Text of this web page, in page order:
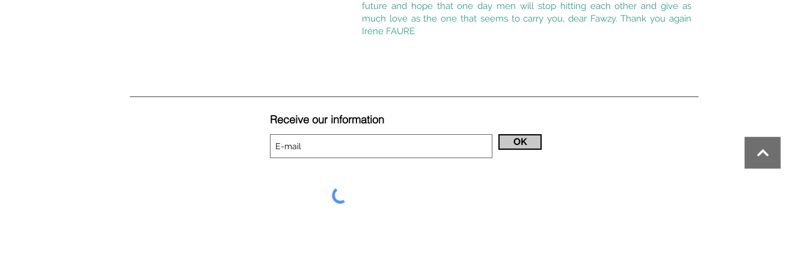
future and hope that one day men will stop hitting each other and give as
much love as the one that seems to carry you, dear Fawzy. Thank you again
Irène FAURE
Receive our information
OK